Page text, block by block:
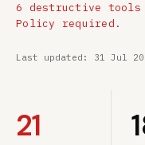
6 destructive
Policy required.
Last updated: 31 Jul
21